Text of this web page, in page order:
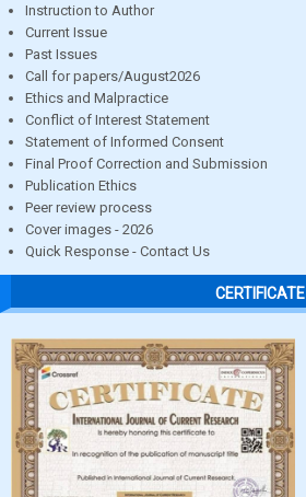
Instruction to Author
Current Issue
Past Issues
Call for papers/August2026
Ethics and Malpractice
Conflict of Interest Statement
Statement of Informed Consent
Final Proof Correction and Submission
Publication Ethics
Peer review process
Cover images - 2026
Quick Response - Contact Us
CERTIFICATE